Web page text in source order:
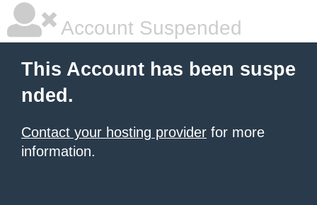
Account Suspended
This Account has been suspe
nded.
Contact your hosting provider for more
information.